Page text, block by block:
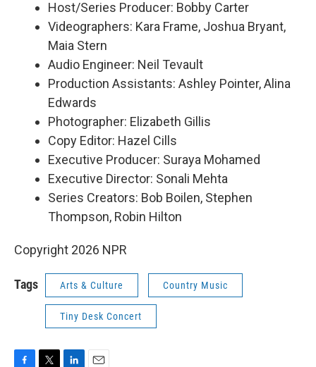
Host/Series Producer: Bobby Carter
Videographers: Kara Frame, Joshua Bryant,
Maia Stern
Audio Engineer: Neil Tevault
Production Assistants: Ashley Pointer, Alina
Edwards
Photographer: Elizabeth Gillis
Copy Editor: Hazel Cills
Executive Producer: Suraya Mohamed
Executive Director: Sonali Mehta
Series Creators: Bob Boilen, Stephen
Thompson, Robin Hilton
Copyright 2026 NPR
Tags Arts & Culture Country Music
Tiny Desk Concert